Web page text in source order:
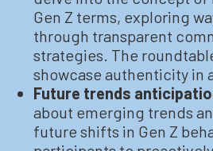
Gen Z terms, exploring
through transparent
strategies. The
showcase authenticity in
Future trends
about emerging trends
future shifts in Gen Z